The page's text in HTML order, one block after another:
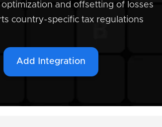
optimization and offsetting of losses
country-specific tax regulations
Add Integration